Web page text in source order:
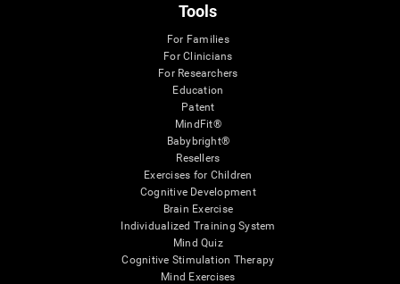
Tools
For Families
For Clinicians
For Researchers
Education
Patent
MindFit®
Babybright®
Resellers
Exercises for Children
Cognitive Development
Brain Exercise
Individualized Training System
Mind Quiz
Cognitive Stimulation Therapy
Mind Exercises